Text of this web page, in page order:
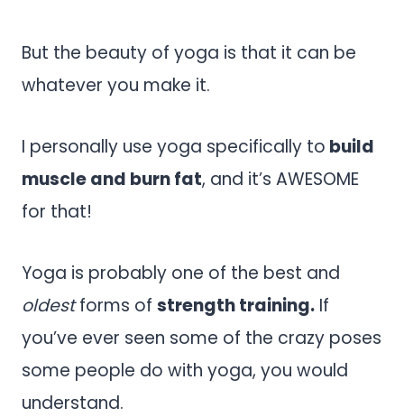
But the beauty of yoga is that it can be
whatever you make it.
I personally use yoga specifically to build
muscle and burn fat, and it’s AWESOME
for that!
Yoga is probably one of the best and
oldestforms of strength training. If
you’ve ever seen some of the crazy poses
some people do with yoga, you would
understand.